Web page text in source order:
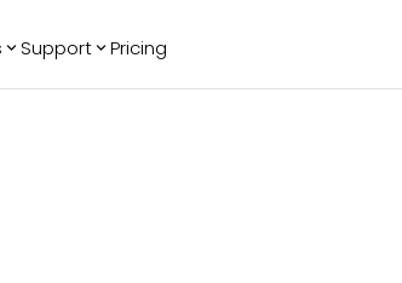
Support Pricing